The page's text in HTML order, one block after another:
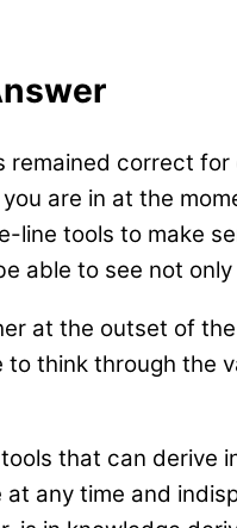
remained correct
are in at the
tools to make
able to see not
at the outset of
think through the
that can
any time and